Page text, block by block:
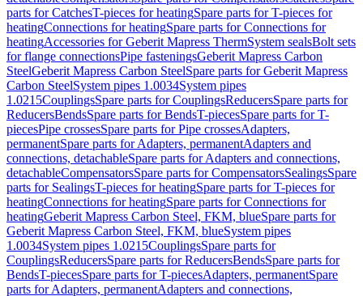
parts for CatchesT-pieces for heatingSpare parts for T-pieces for
heatingConnections for heatingSpare parts for Connections for
heatingAccessories for Geberit Mapress ThermSystem sealsBolt sets
for flange connectionsPipe fasteningsGeberit Mapress Carbon
SteelGeberit Mapress Carbon SteelSpare parts for Geberit Mapress
Carbon SteelSystem pipes 1.0034System pipes
1.0215CouplingsSpare parts for CouplingsReducersSpare parts for
ReducersBendsSpare parts for BendsT-piecesSpare parts for T-
piecesPipe crossesSpare parts for Pipe crossesAdapters,
permanentSpare parts for Adapters, permanentAdapters and
connections, detachableSpare parts for Adapters and connections,
detachableCompensatorsSpare parts for CompensatorsSealingsSpare
parts for SealingsT-pieces for heatingSpare parts for T-pieces for
heatingConnections for heatingSpare parts for Connections for
heatingGeberit Mapress Carbon Steel, FKM, blueSpare parts for
Geberit Mapress Carbon Steel, FKM, blueSystem pipes
1.0034System pipes 1.0215CouplingsSpare parts for
CouplingsReducersSpare parts for ReducersBendsSpare parts for
BendsT-piecesSpare parts for T-piecesAdapters, permanentSpare
parts for Adapters, permanentAdapters and connections,